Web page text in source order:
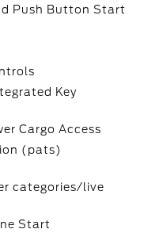
Push Button Start
Key
Cargo Access
(pats)
categories/live
Start